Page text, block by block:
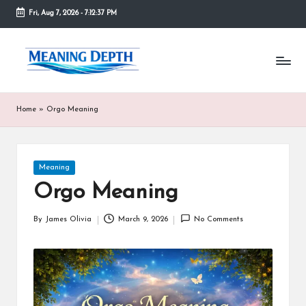
Skip
content
Fri, Aug 7, 2026- 7:12:38 PM
M
a
ni
th
simple
explains
words
depth,
helping
unfamiliar
them
Home » Orgo Meaning
Posted
Meaning
Orgo Meaning
By James Olivia March 9, 2026 No Comments